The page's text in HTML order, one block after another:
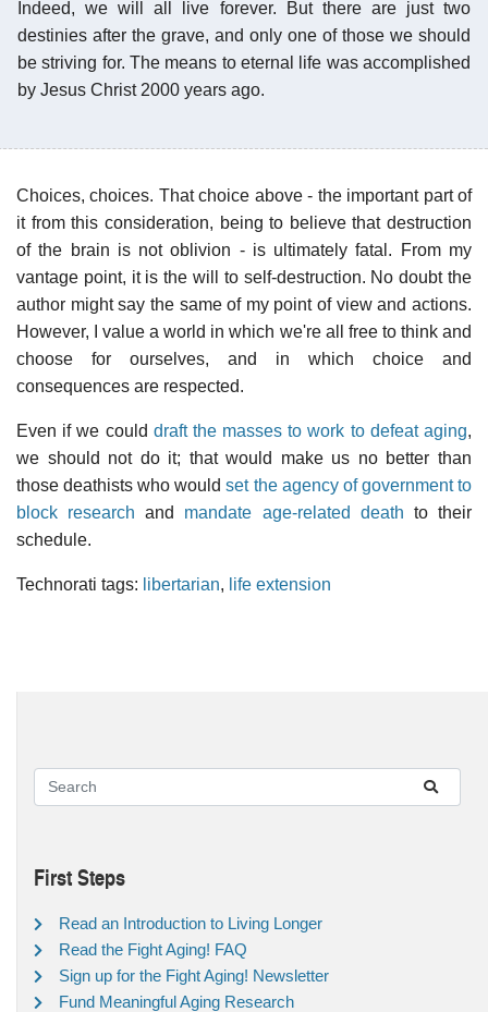
Indeed, we will all live forever. But there are just two
destinies after the grave, and only one of those we should
be striving for. The means to eternal life was accomplished
by Jesus Christ 2000 years ago.
Choices, choices. That choice above - the important part of
it from this consideration, being to believe that destruction
of the brain is not oblivion - is ultimately fatal. From my
vantage point, it is the will to self-destruction. No doubt the
author might say the same of my point of view and actions.
However, I value a world in which we're all free to think and
choose for ourselves, and in which choice and
consequences are respected.
Even if we could draft the masses to work to defeat aging,
we should not do it; that would make us no better than
those deathists who wouldset the agency of government to
block research and mandate age-related death to their
schedule.
Technorati tags: libertarian, life extension
First Steps
Read an Introduction to Living Longer
Read the Fight Aging! FAQ
Sign up for the Fight Aging! Newsletter
Fund Meaningful Aging Research